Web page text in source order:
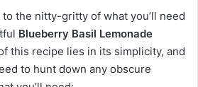
to the nitty-gritty of what you’ll need
Blueberry Basil Lemonade
this recipe lies in its simplicity, and
to hunt down any obscure